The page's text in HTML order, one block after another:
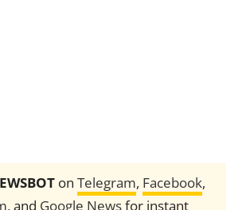
on Telegram, Facebook,
, and Google Newsfor instant